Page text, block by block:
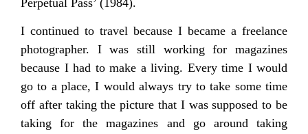
I continued to travel because I became a freelance
photographer. I was still working for magazines
because I had to make a living. Every time I would
go to a place, I would always try to take some time
off after taking the picture that I was supposed to be
taking for the magazines and go around taking